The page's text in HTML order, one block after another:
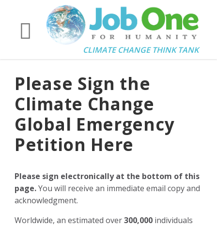
CLIMATE CHANGE THINK TANK
Please Sign the
Climate Change
Global Emergency
Petition Here
Please sign electronically at the bottom of this
page.You will receive an immediate email copy and
acknowledgment.
Worldwide, an estimated over300,000 individuals